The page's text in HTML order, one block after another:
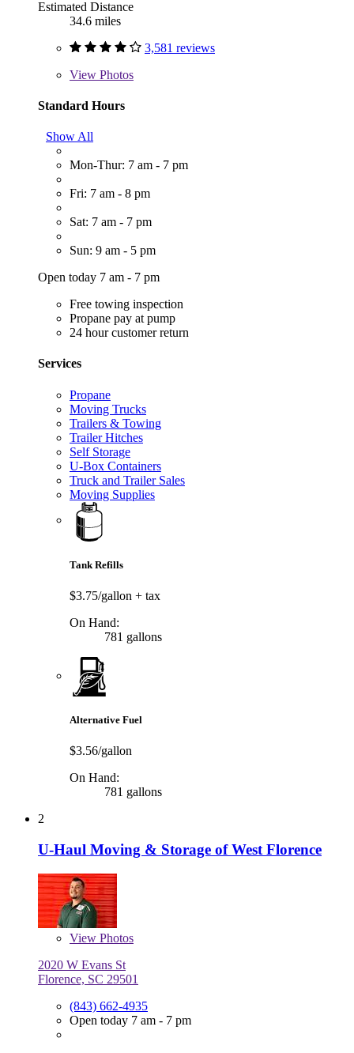
Estimated Distance
34.6 miles
3,581 reviews
View Photos
Standard Hours
Show All
Mon-Thur: 7 am - 7 pm
Fri: 7 am - 8 pm
Sat: 7 am - 7 pm
Sun: 9 am - 5 pm
Open today 7 am - 7 pm
Free towing inspection
Propane pay at pump
24 hour customer return
Services
Propane
Moving Trucks
Trailers & Towing
Trailer Hitches
Self Storage
U-Box Containers
Truck and Trailer Sales
Moving Supplies
Tank Refills
$3.75/gallon + tax
On Hand:
781 gallons
Alternative Fuel
$3.56/gallon
On Hand:
781 gallons
2
U-Haul Moving & Storage of West Florence
View Photos
2020 W Evans St
Florence, SC 29501
(843) 662-4935
Open today 7 am - 7 pm